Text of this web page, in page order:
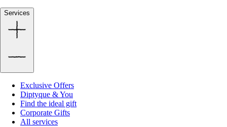
Services
Exclusive Offers
Diptyque & You
Find the ideal gift
Corporate Gifts
All services